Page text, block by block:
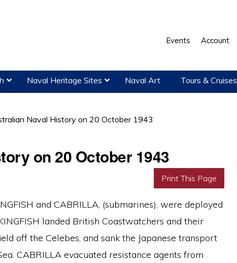
Events Account
Naval Heritage Sites Naval Art Tours & Cruises
Naval History on 20 October 1943
on 20 October 1943
Print This Page
and CABRILLA, (submarines), were deployed
landed British Coastwatchers and their
off the Celebes, and sank the Japanese transport
CABRILLA evacuated resistance agents from